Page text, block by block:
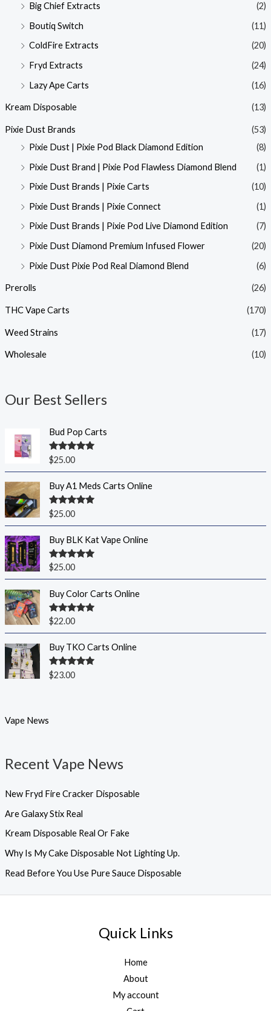
Big Chief Extracts
(2)
Boutiq Switch
(11)
ColdFire Extracts
(20)
Fryd Extracts
(24)
Lazy Ape Carts
(16)
Kream Disposable (13)
Pixie Dust Brands
(53)
Pixie Dust | Pixie Pod Black Diamond Edition
(8)
Pixie Dust Brand | Pixie Pod Flawless Diamond Blend
(1)
Pixie Dust Brands | Pixie Carts
(10)
Pixie Dust Brands | Pixie Connect
(1)
Pixie Dust Brands | Pixie Pod Live Diamond Edition
(7)
Pixie Dust Diamond Premium Infused Flower
(20)
Pixie Dust Pixie Pod Real Diamond Blend
(6)
Prerolls (26)
THC Vape Carts (170)
Weed Strains (17)
Wholesale (10)
Our Best Sellers
Bud Pop Carts
Rated5.00
out of 5
$25.00
Buy A1 Meds Carts Online
Rated5.00
out of 5
$25.00
Buy BLK Kat Vape Online
Rated5.00
$25.00
Buy Color Carts Online
Rated5.00
out of 5
$22.00
Buy TKO Carts Online
Rated5.00
out of 5
$23.00
Vape News
Recent Vape News
New Fryd Fire Cracker Disposable
Are Galaxy Stix Real
Kream Disposable Real Or Fake
Why Is My Cake Disposable Not Lighting Up.
Read Before You Use Pure Sauce Disposable
Quick Links
Home
About
My account